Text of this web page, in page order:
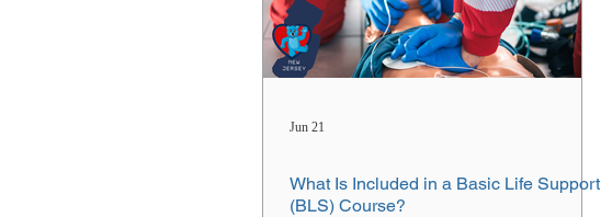
Jun 21
What Is Included in a Basic Life Support
(BLS) Course?